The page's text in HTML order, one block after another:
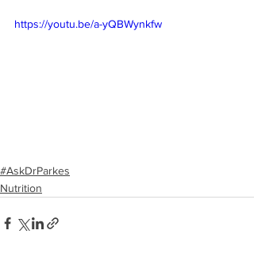
https://youtu.be/a-yQBWynkfw
#AskDrParkes
Nutrition